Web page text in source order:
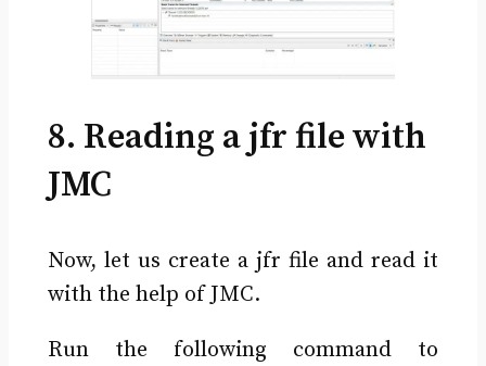
8. Reading a jfr file with
JMC
Now, let us create a jfr file and read it
with the help of JMC.
Run the following command to